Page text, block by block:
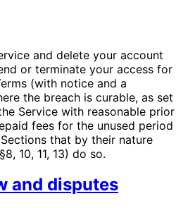
and delete your account
or terminate your access for
(with notice and a
the breach is curable, as set
Service with reasonable prior
fees for the unused period
that by their nature
10, 11, 13) do so.
and disputes